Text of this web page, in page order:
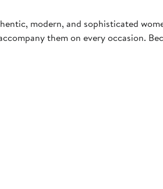
modern, and sophisticated
them on every occasion.